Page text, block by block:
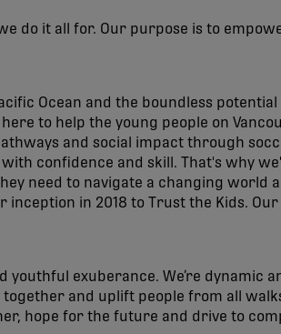
do it all for. Our purpose is to
Ocean and the boundless
to help the young people on
and social impact through
confidence and skill. That's why
need to navigate a changing world
in 2018 to Trust the Kids.
exuberance. We’re dynamic
and uplift people from all
hope for the future and drive to